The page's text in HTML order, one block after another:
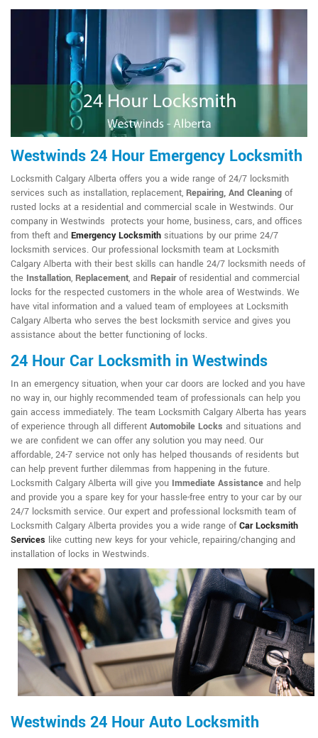
Westwinds 24 Hour Emergency Locksmith
Locksmith Calgary Alberta offers you a wide range of 24/7 locksmith
services such as installation, replacement, Repairing, And Cleaning of
rusted locks at a residential and commercial scale in Westwinds. Our
company in Westwinds protects your home, business, cars, and offices
from theft and Emergency Locksmith situations by our prime 24/7
locksmith services. Our professional locksmith team at Locksmith
Calgary Alberta with their best skills can handle 24/7 locksmith needs of
the Installation, Replacement, and Repairof residential and commercial
locks for the respected customers in the whole area of Westwinds. We
have vital information and a valued team of employees at Locksmith
Calgary Alberta who serves the best locksmith service and gives you
assistance about the better functioning of locks.
24 Hour Car Locksmith in Westwinds
In an emergency situation, when your car doors are locked and you have
no way in, our highly recommended team of professionals can help you
gain access immediately. The team Locksmith Calgary Alberta has years
of experience through all different Automobile Locks and situations and
we are confident we can offer any solution you may need. Our
affordable, 24-7 service not only has helped thousands of residents but
can help prevent further dilemmas from happening in the future.
Locksmith Calgary Alberta will give you Immediate Assistance and help
and provide you a spare key for your hassle-free entry to your car by our
24/7 locksmith service. Our expert and professional locksmith team of
Locksmith Calgary Alberta provides you a wide range ofCar Locksmith
Services like cutting new keys for your vehicle, repairing/changing and
installation of locks in Westwinds.
Westwinds 24 Hour Auto Locksmith